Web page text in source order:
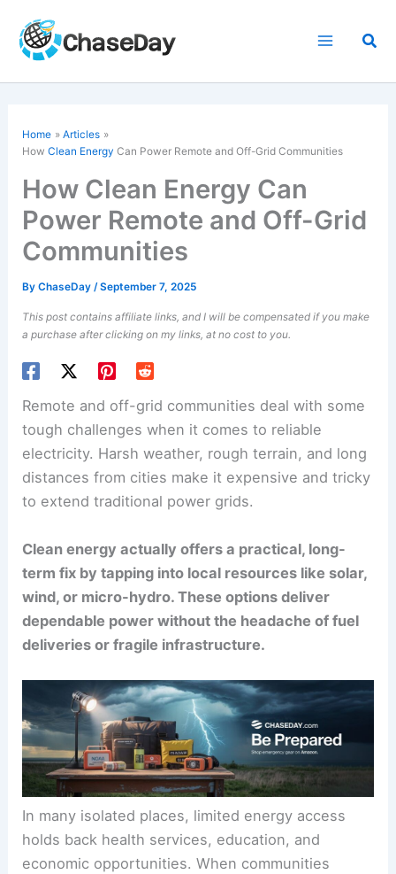
content
Home
Articles
HowClean Energy Can Power Remote and Off-Grid Communities
How Clean Energy Can
Power Remote and Off-Grid
Communities
ByChaseDay/September 7, 2025
This post contains affiliate links, and I will be compensated if you make
a purchase after clicking on my links, at no cost to you.
Remote and off-grid communities deal with some
tough challenges when it comes to reliable
electricity. Harsh weather, rough terrain, and long
distances from cities make it expensive and tricky
to extend traditional power grids.
Clean energy actually offers a practical, long-
term fix by tapping into local resources like solar,
wind, or micro-hydro. These options deliver
dependable power without the headache of fuel
deliveries or fragile infrastructure.
In many isolated places, limited energy access
holds back health services, education, and
economic opportunities. When communities